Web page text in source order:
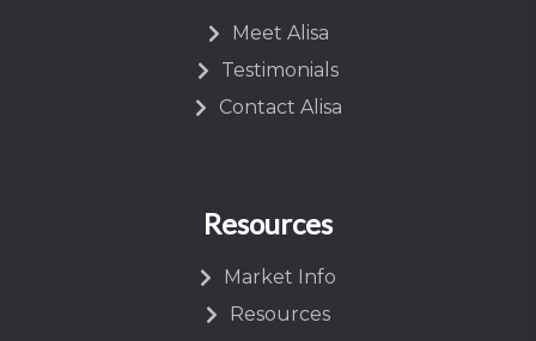
Meet Alisa
Testimonials
Contact Alisa
Resources
Market Info
Resources